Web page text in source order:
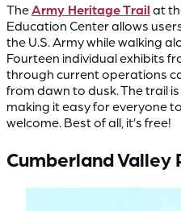
TheArmy Heritage Trail at
Education Center allows
the U.S. Army while walking
Fourteen individual exhibits
through current operations
from dawn to dusk. The trail
making it easy for everyone
welcome. Best of all, it’s free!
Cumberland Valley